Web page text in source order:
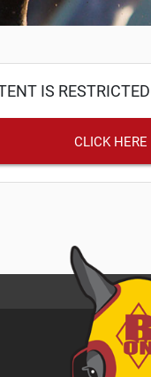
IS
CLICK